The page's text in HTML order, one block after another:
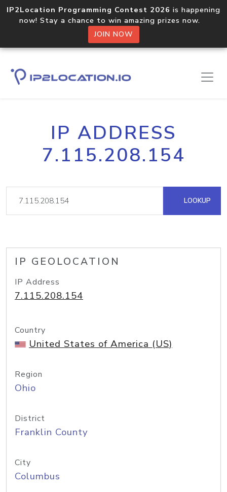
IP2Location Programming Contest 2026 is happening
now! Stay a chance to win amazing prizes now.
JOIN NOW
IP ADDRESS
7.115.208.154
LOOKUP
IP GEOLOCATION
IP Address
7.115.208.154
Country
United States of America (US)
Region
Ohio
District
Franklin County
City
Columbus